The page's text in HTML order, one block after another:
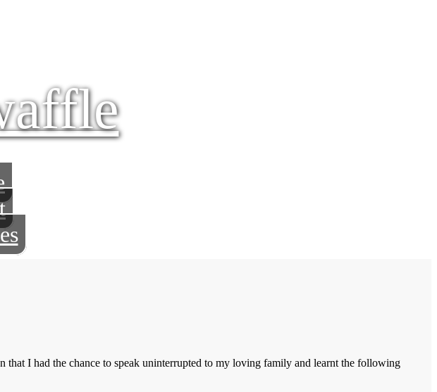
I had the chance to speak uninterrupted to my loving family and learnt the following